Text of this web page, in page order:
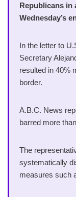
Republicans in
Wednesday’s
In the letter to
Secretary
resulted in 40%
border.
A.B.C. News
barred more
The
systematically
measures such